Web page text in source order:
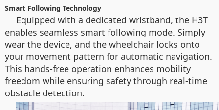
Smart Following Technology
Equipped with a dedicated wristband, the H3T
enables seamless smart following mode. Simply
wear the device, and the wheelchair locks onto
your movement pattern for automatic navigation.
This hands-free operation enhances mobility
freedom while ensuring safety through real-time
obstacle detection.